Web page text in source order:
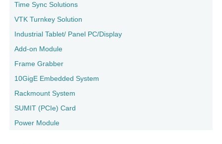
Time Sync Solutions
VTK Turnkey Solution
Industrial Tablet/ Panel PC/Display
Add-on Module
Frame Grabber
10GigE Embedded System
Rackmount System
SUMIT (PCIe) Card
Power Module